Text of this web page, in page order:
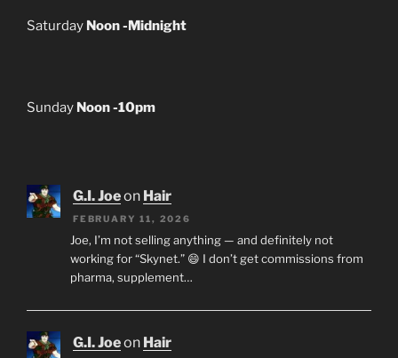
Saturday Noon -Midnight
Sunday Noon -10pm
G.I. Joeon Hair
FEBRUARY 11, 2026
Joe, I’m not selling anything — and definitely not
working for “Skynet.” 😄 I don’t get commissions from
pharma, supplement…
G.I. Joeon Hair